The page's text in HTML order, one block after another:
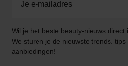
Wil je het beste beauty-nieuws direct
We sturen je de nieuwste trends, tips
aanbiedingen!